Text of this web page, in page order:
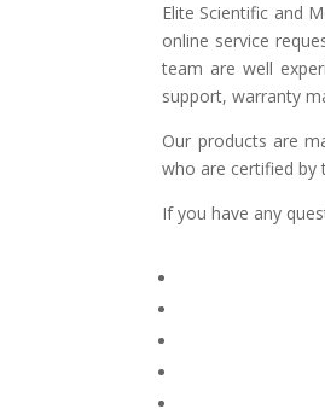
Elite Scientific and
online service
team are well
support, warranty
Our products are
who are certified by
If you have any